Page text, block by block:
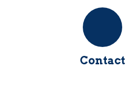
Contact